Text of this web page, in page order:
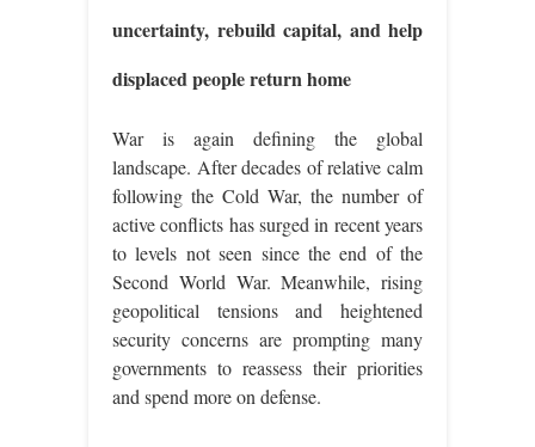
uncertainty, rebuild capital, and help
displaced people return home
War is again defining the global
landscape. After decades of relative calm
following the Cold War, the number of
active conflicts has surged in recent years
to levels not seen since the end of the
Second World War. Meanwhile, rising
geopolitical tensions and heightened
security concerns are prompting many
governments to reassess their priorities
and spend more on defense.